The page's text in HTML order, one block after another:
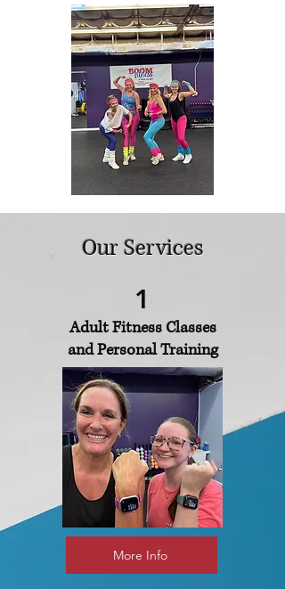
Our Services
1
Adult Fitness Classes
and Personal Training
More Info